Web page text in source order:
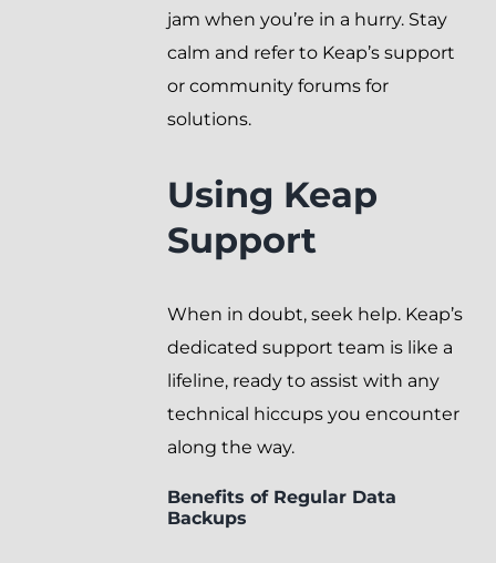
jam when you’re in a hurry. Stay
calm and refer to Keap’s support
or community forums for
solutions.
Using Keap
Support
When in doubt, seek help. Keap’s
dedicated support team is like a
lifeline, ready to assist with any
technical hiccups you encounter
along the way.
Benefits of Regular Data
Backups